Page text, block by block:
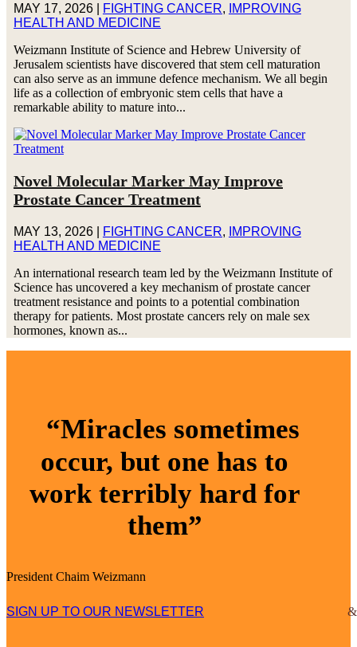
MAY 17, 2026| FIGHTING CANCER,
IMPROVING
HEALTH AND MEDICINE
Weizmann Institute of Science and Hebrew University of
Jerusalem scientists have discovered that stem cell maturation
can also serve as an immune defence mechanism. We all begin
life as a collection of embryonic stem cells that have a
remarkable ability to mature into...
Novel Molecular Marker May Improve
Prostate Cancer Treatment
MAY 13, 2026| FIGHTING CANCER,
IMPROVING
HEALTH AND MEDICINE
An international research team led by the Weizmann Institute of
Science has uncovered a key mechanism of prostate cancer
treatment resistance and points to a potential combination
therapy for patients. Most prostate cancers rely on male sex
hormones, known as...
“Miracles sometimes
occur, but one has to
work terribly hard for
them”
President Chaim Weizmann
SIGN UP TO OUR NEWSLETTER